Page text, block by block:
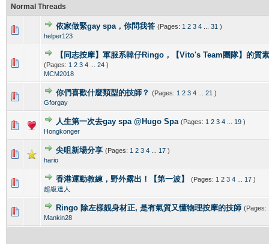
Normal Threads
依家做緊gay spa，你問我答 (Pages: 1 2 3 4 31 )
helper123
0 Vote(s) - 0 out of 5 in Average
12345
【同志按摩】軍服系韓仔Ringo，【Vito's Team團隊】的質
(Pages: 1 2 3 4 24 )
MCM2018
0 Vote(s) - 0 out of 5 in Average
你們喜歡什麼類型的技師？ (Pages: 1 2 3 4 21 )
Gforgay
0 Vote(s) - 0 out of 5 in Average
123 4 5
人生第一次去gay spa @Hugo Spa (Pages: 1 2 3 4 19 )
Hongkonger
0 Vote(s) - 0 out of 5 in Average
1 2345
尖咀新場分享 (Pages: 1 2 3 4 17 )
hario
0 Vote(s) - 0 out of 5 in Average
1 2 345
香港運動教練，野外露出！【第一波】 (Pages: 1 2 3 4 17 )
超級達人
0 Vote(s) - 0 out of 5 in Average
123 4
Ringo 除左樣靚身材正, 是有氣質又懂物理按摩的技師 (Pages:
Mankin28
0 Vote(s) - 0 out of 5 in Average
12 345